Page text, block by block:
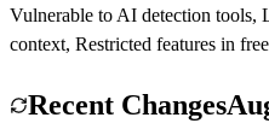
Vulnerable to AI detection tools,
context, Restricted features in
Recent Changes